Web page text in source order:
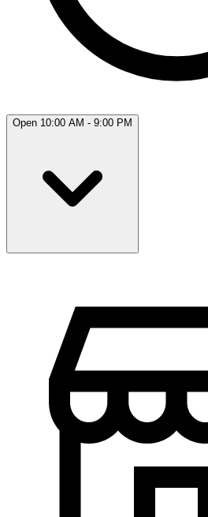
Open 10:00 AM - 9:00 PM